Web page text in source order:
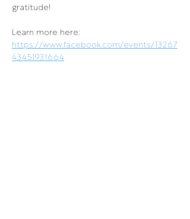
gratitude!
Learn more here:
https://www.facebook.com/events/13267
43451931664